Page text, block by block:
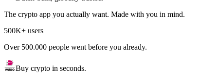
The crypto app you actually want. Made with you in mind.
500K+ users
Over 500.000 people went before you already.
Buy crypto in seconds.